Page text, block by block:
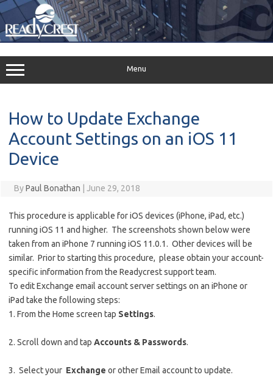
Skip
to
content
Menu
How to Update Exchange
Account Settings on an iOS 11
Device
ByPaul Bonathan June 29, 2018
This procedure is applicable for iOS devices (iPhone, iPad, etc.)
running iOS 11 and higher. The screenshots shown below were
taken from an iPhone 7 running iOS 11.0.1. Other devices will be
similar. Prior to starting this procedure, please obtain your account-
specific information from the Readycrest support team.
To edit Exchange email account server settings on an iPhone or
iPad take the following steps:
1. From the Home screen tap Settings.
2. Scroll down and tap Accounts & Passwords.
3. Select your Exchange or other Email account to update.